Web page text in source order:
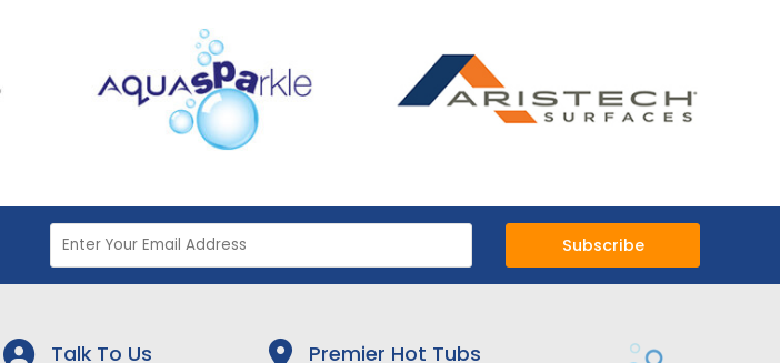
Subscribe
Talk To Us Premier Hot Tubs